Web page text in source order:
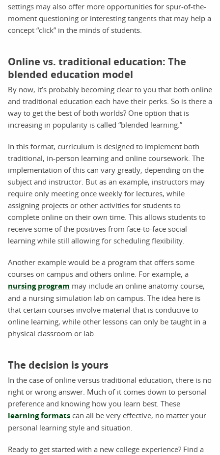
settings may also offer more opportunities for spur-of-the-
moment questioning or interesting tangents that may help a
concept “click” in the minds of students.
Online vs. traditional education: The
blended education model
By now, it’s probably becoming clear to you that both online
and traditional education each have their perks. So is there a
way to get the best of both worlds? One option that is
increasing in popularity is called “blended learning.”
In this format, curriculum is designed to implement both
traditional, in-person learning and online coursework. The
implementation of this can vary greatly, depending on the
subject and instructor. But as an example, instructors may
require only meeting once weekly for lectures, while
assigning projects or other activities for students to
complete online on their own time. This allows students to
receive some of the positives from face-to-face social
learning while still allowing for scheduling flexibility.
Another example would be a program that offers some
courses on campus and others online. For example, a
nursing program may include an online anatomy course,
and a nursing simulation lab on campus. The idea here is
that certain courses involve material that is conducive to
online learning, while other lessons can only be taught in a
physical classroom or lab.
The decision is yours
In the case of online versus traditional education, there is no
right or wrong answer. Much of it comes down to personal
preference and knowing how you learn best. These
learning formats can all be very effective, no matter your
personal learning style and situation.
Ready to get started with a new college experience? Find a